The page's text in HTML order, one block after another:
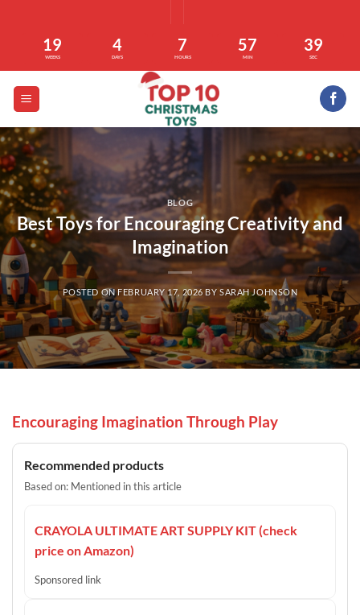
19
WEEKS
4
DAYS
7
HOURS
57
MIN
38
SEC
BLOG
Best Toys for Encouraging Creativity and
Imagination
POSTED ONFEBRUARY 17, 2026 BYSARAH JOHNSON
Encouraging Imagination Through Play
Recommended products
Based on: Mentioned in this article
CRAYOLA ULTIMATE ART SUPPLY KIT (check
price on Amazon)
Sponsored link